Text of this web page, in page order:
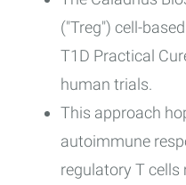
("Treg") cell-
T1D Practical
human trials.
This approach
autoimmune
regulatory T